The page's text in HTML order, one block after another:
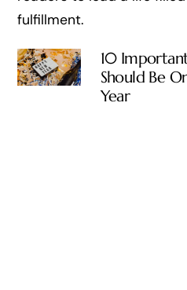
fulfillment.
10
Should Be
Year